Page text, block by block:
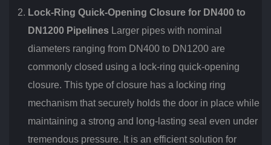
Lock-Ring Quick-Opening Closure for DN400 to
DN1200 Pipelines Larger pipes with nominal
diameters ranging from DN400 to DN1200 are
commonly closed using a lock-ring quick-opening
closure. This type of closure has a locking ring
mechanism that securely holds the door in place while
maintaining a strong and long-lasting seal even under
tremendous pressure. It is an efficient solution for